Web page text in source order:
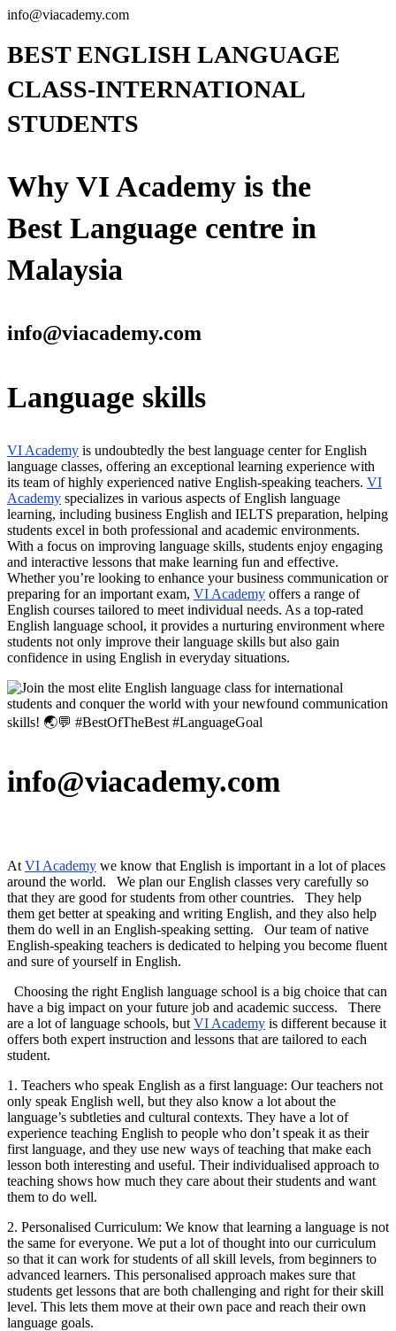
info@viacademy.com
BEST ENGLISH LANGUAGE
CLASS-INTERNATIONAL
STUDENTS
Why VI Academy is the
Best Language centre in
Malaysia
info@viacademy.com
Language skills
VI Academy is undoubtedly the best language center for English
language classes, offering an exceptional learning experience with
its team of highly experienced native English-speaking teachers. VI
Academy specializes in various aspects of English language
learning, including business English and IELTS preparation, helping
students excel in both professional and academic environments.
With a focus on improving language skills, students enjoy engaging
and interactive lessons that make learning fun and effective.
Whether you’re looking to enhance your business communication or
preparing for an important exam, VI Academy offers a range of
English courses tailored to meet individual needs. As a top-rated
English language school, it provides a nurturing environment where
students not only improve their language skills but also gain
confidence in using English in everyday situations.
info@viacademy.com
At VI Academy we know that English is important in a lot of places
around the world. We plan our English classes very carefully so
that they are good for students from other countries. They help
them get better at speaking and writing English, and they also help
them do well in an English-speaking setting. Our team of native
English-speaking teachers is dedicated to helping you become fluent
and sure of yourself in English.
Choosing the right English language school is a big choice that can
have a big impact on your future job and academic success. There
are a lot of language schools, but VI Academy is different because it
offers both expert instruction and lessons that are tailored to each
student.
1. Teachers who speak English as a first language: Our teachers not
only speak English well, but they also know a lot about the
language’s subtleties and cultural contexts. They have a lot of
experience teaching English to people who don’t speak it as their
first language, and they use new ways of teaching that make each
lesson both interesting and useful. Their individualised approach to
teaching shows how much they care about their students and want
them to do well.
2. Personalised Curriculum: We know that learning a language is not
the same for everyone. We put a lot of thought into our curriculum
so that it can work for students of all skill levels, from beginners to
advanced learners. This personalised approach makes sure that
students get lessons that are both challenging and right for their skill
level. This lets them move at their own pace and reach their own
language goals.